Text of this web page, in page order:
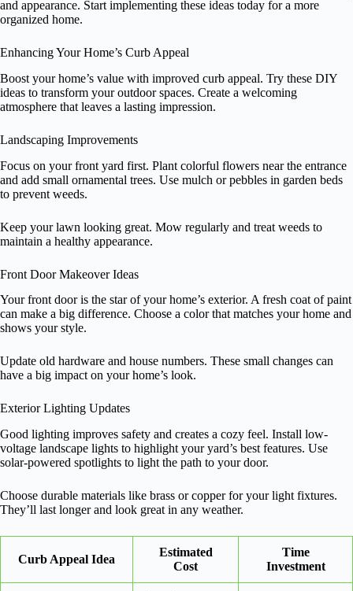
and appearance. Start implementing these ideas today for a more
organized home.
Enhancing Your Home’s Curb Appeal
Boost your home’s value with improved curb appeal. Try these DIY
ideas to transform your outdoor spaces. Create a welcoming
atmosphere that leaves a lasting impression.
Landscaping Improvements
Focus on your front yard first. Plant colorful flowers near the entrance
and add small ornamental trees. Use mulch or pebbles in garden beds
to prevent weeds.
Keep your lawn looking great. Mow regularly and treat weeds to
maintain a healthy appearance.
Front Door Makeover Ideas
Your front door is the star of your home’s exterior. A fresh coat of paint
can make a big difference. Choose a color that matches your home and
shows your style.
Update old hardware and house numbers. These small changes can
have a big impact on your home’s look.
Exterior Lighting Updates
Good lighting improves safety and creates a cozy feel. Install low-
voltage landscape lights to highlight your yard’s best features. Use
solar-powered spotlights to light the path to your door.
Choose durable materials like brass or copper for your light fixtures.
They’ll last longer and look great in any weather.
Curb Appeal Idea
Estimated
Cost
Time
Investment